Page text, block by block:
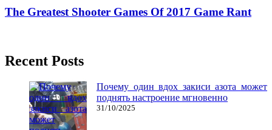
The Greatest Shooter Games Of 2017 Game Rant
Recent Posts
Почему один вдох закиси азота может
поднять настроение мгновенно
31/10/2025